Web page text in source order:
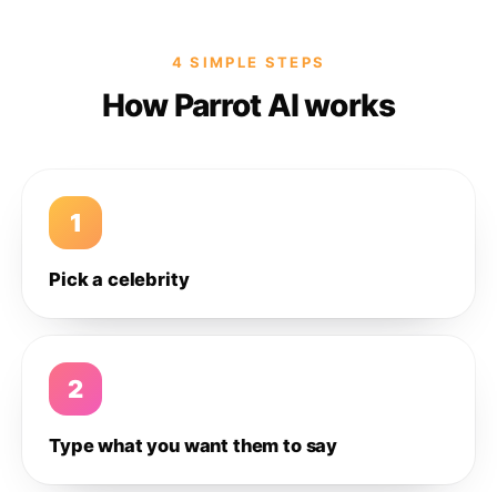
4 SIMPLE STEPS
How Parrot AI works
1
Pick a celebrity
2
Type what you want them to say